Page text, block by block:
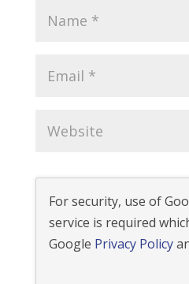
For security, use of
service is required
Google Privacy Policy